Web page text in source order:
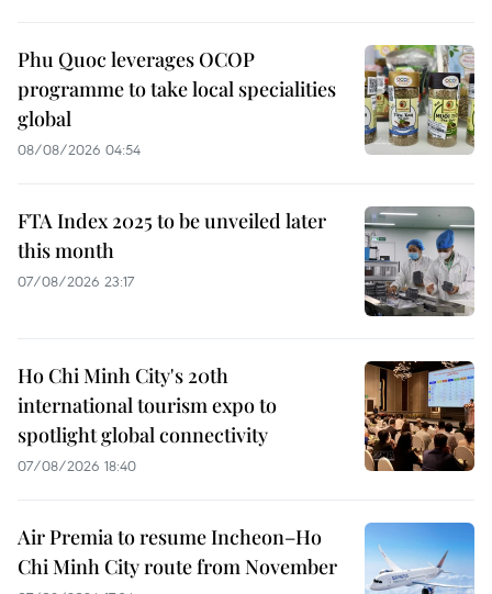
Phu Quoc leverages OCOP
programme to take local specialities
global
08/08/2026 04:54
FTA Index 2025 to be unveiled later
this month
07/08/2026 23:17
Ho Chi Minh City's 20th
international tourism expo to
spotlight global connectivity
07/08/2026 18:40
Air Premia to resume Incheon–Ho
Chi Minh City route from November